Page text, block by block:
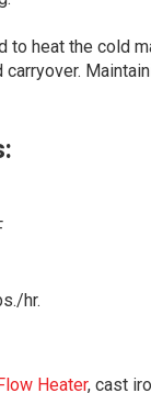
to heat the cold
hr.
Heater, cast